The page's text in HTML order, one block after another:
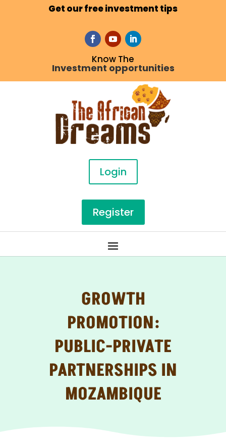
Get our free investment tips
Know The
Investment opportunities
Login
Register
GROWTH
PROMOTION:
PUBLIC-PRIVATE
PARTNERSHIPS IN
MOZAMBIQUE